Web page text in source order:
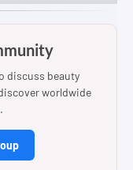
discuss beauty
worldwide